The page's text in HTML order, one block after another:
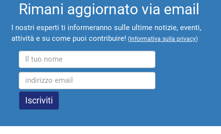
Rimani aggiornato via email
I nostri esperti ti informeranno sulle ultime notizie, eventi,
attività e su come puoi contribuire! ( Informativa sulla privacy)